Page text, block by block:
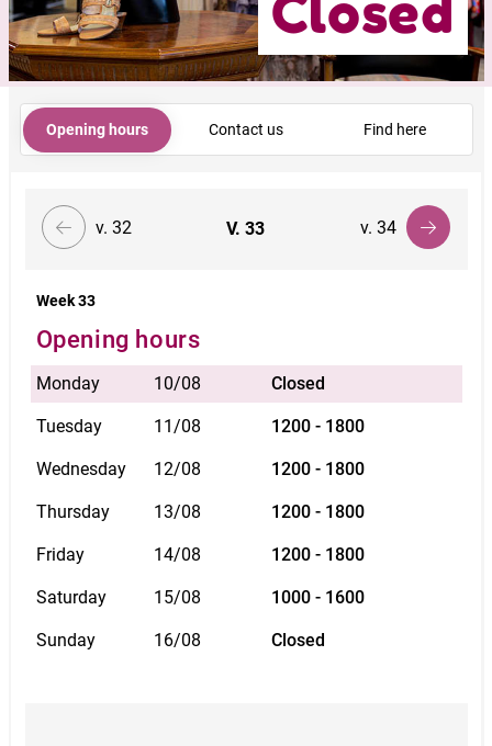
Opening hours Contact us Find here
v. 32 V.33 v. 34
Week 33
Opening hours
Monday 10/08 Closed
Tuesday 11/08 1200 - 1800
Wednesday 12/08 1200 - 1800
Thursday 13/08 1200 - 1800
Friday 14/08 1200 - 1800
Saturday 15/08 1000 - 1600
Sunday 16/08 Closed